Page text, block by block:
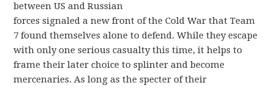
between US and Russian
forces signaled a new front of the Cold War that Team
7 found themselves alone to defend. While they escape
with only one serious casualty this time, it helps to
frame their later choice to splinter and become
mercenaries. As long as the specter of their